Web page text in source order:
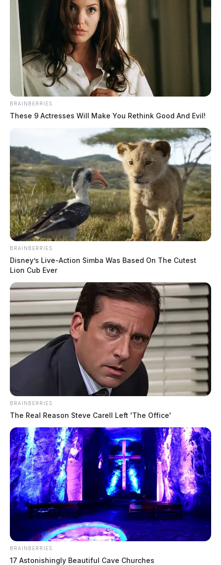
Tap to see Image
THE GUARDIAN
The Scioto Valley Guardian is the #1 local news
source for the Scioto Valley.More by The Guardian
BRAINBERRIES
These 9 Actresses Will Make You Rethink Good And Evil!
BRAINBERRIES
Disney’s Live-Action Simba Was Based On The Cutest
Lion Cub Ever
BRAINBERRIES
The Real Reason Steve Carell Left 'The Office'
BRAINBERRIES
17 Astonishingly Beautiful Cave Churches